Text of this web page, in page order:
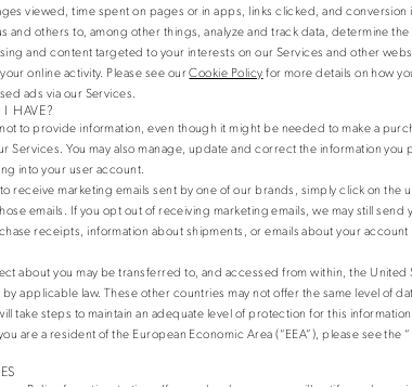
viewed, time spent on pages or in apps, links clicked, and conversion
and others to, among other things, analyze and track data, determine
and content targeted to your interests on our Services and other
online activity. Please see ourCookie Policyfor more details on how
ads via our Services.
HAVE?
to provide information, even though it might be needed to make a
Services. You may also manage, update and correct the information you
into your user account.
receive marketing emails sent by one of our brands, simply click on the
emails. If you opt out of receiving marketing emails, we may still send
receipts, information about shipments, or emails about your account
about you may be transferred to, and accessed from within, the United
applicable law. These other countries may not offer the same level of
take steps to maintain an adequate level of protection for this
are a resident of the European Economic Area (“EEA”), please see the